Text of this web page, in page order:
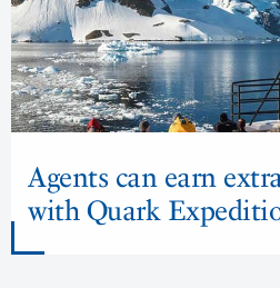
Agents can earn
with Quark